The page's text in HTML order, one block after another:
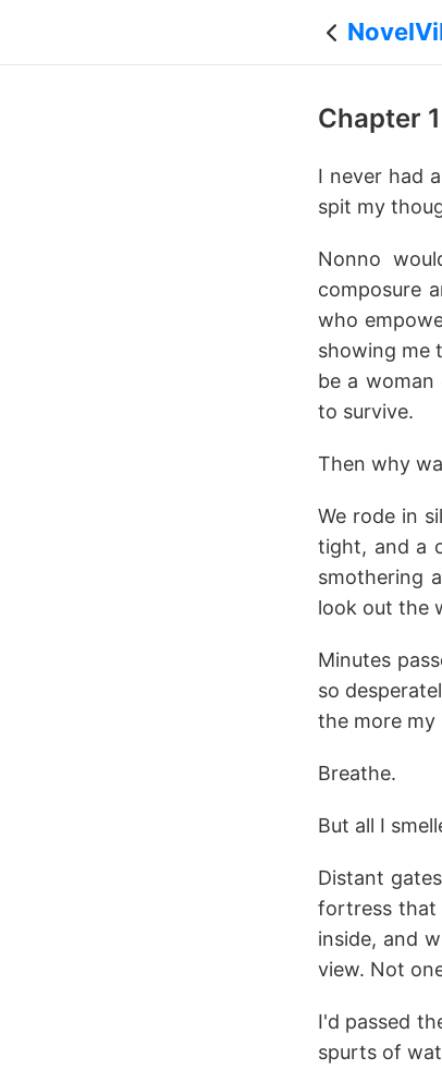
Chapter
I never had
spit my
Nonno
composure
who
showing me
be a
to survive.
Then why
We rode in
tight, and a
smothering
look out the
Minutes
so
the more my
Breathe.
But all I
Distant
fortress that
inside, and
view. Not
I'd passed
spurts of